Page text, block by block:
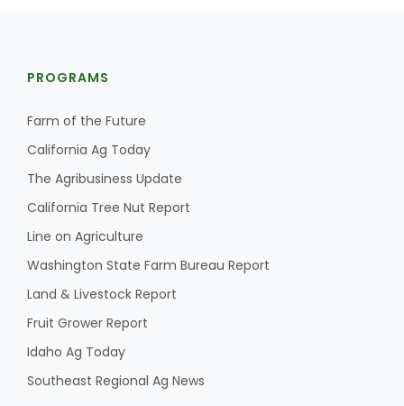
PROGRAMS
Farm of the Future
California Ag Today
The Agribusiness Update
California Tree Nut Report
Line on Agriculture
Washington State Farm Bureau Report
Land & Livestock Report
Fruit Grower Report
Idaho Ag Today
Southeast Regional Ag News